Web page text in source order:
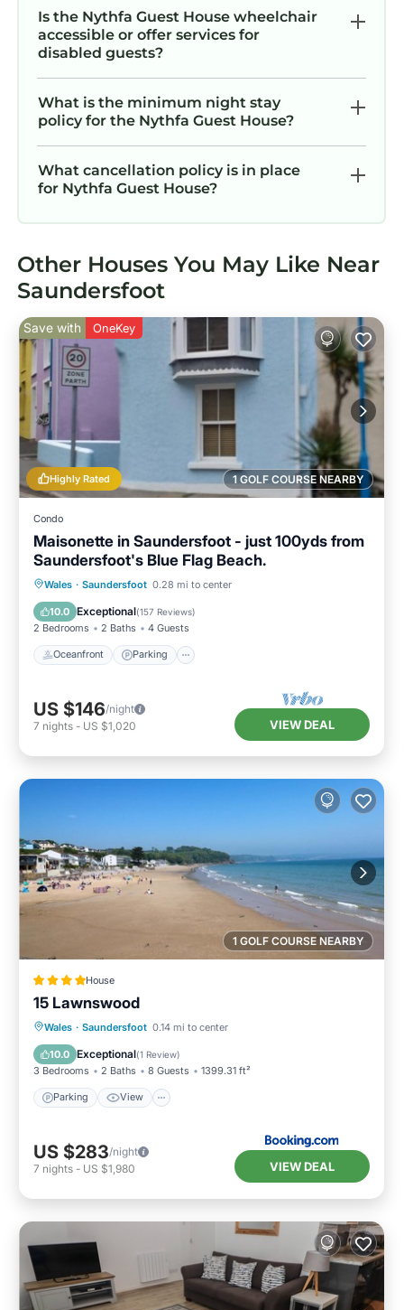
Is the Nythfa Guest House wheelchair
accessible or offer services for
disabled guests?
What is the minimum night stay
policy for the Nythfa Guest House?
What cancellation policy is in place
for Nythfa Guest House?
Other Houses You May Like Near
Saundersfoot
1 GOLF COURSE NEARBY
Highly Rated
Save with OneKey
Condo
Maisonette in Saundersfoot - just 100yds from
Saundersfoot's Blue Flag Beach.
Wales · Saundersfoot 0.28 mi to center
10.0 Exceptional(157 Reviews)
2 Bedrooms 2 Baths 4 Guests
Oceanfront Parking
Oceanfront Parking
View
US $146/night
7 nights - US $1,020 VIEW DEAL
1 GOLF COURSE NEARBY
House
15 Lawnswood
Wales · Saundersfoot 0.14 mi to center
10.0 Exceptional(1 Review)
3 Bedrooms 2 Baths 8 Guests 1399.31 ft²
Parking View
Parking View
Internet
Pet Friendly
US $283/night
7 nights - US $1,980 VIEW DEAL